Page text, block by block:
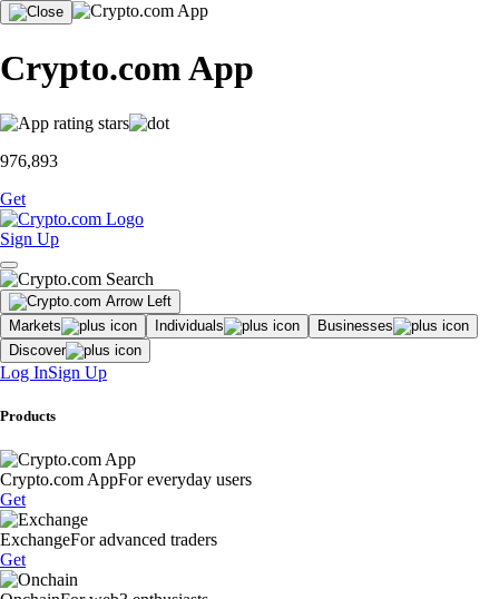
Crypto.com App
976,893
Get
Sign Up
Markets Individuals
Businesses
Discover
Log InSign Up
Products
Crypto.com AppFor everyday users
Get
ExchangeFor advanced traders
Get